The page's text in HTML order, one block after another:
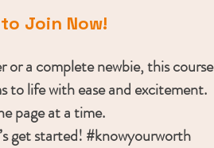
Join Now!
or a complete newbie, this course
to life with ease and excitement.
page at a time.
get started! #knowyourworth